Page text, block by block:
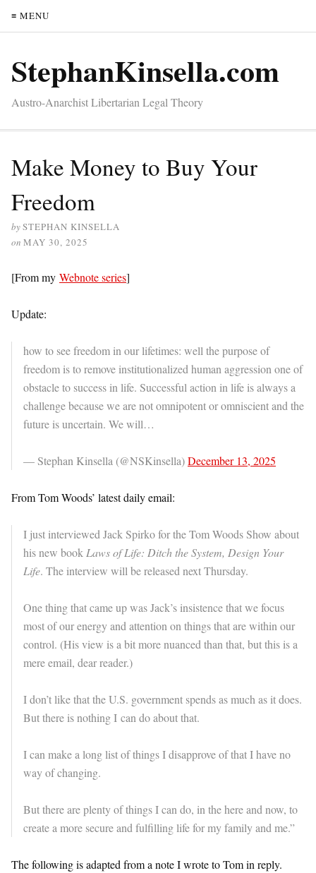
≡ MENU
StephanKinsella.com
Austro-Anarchist Libertarian Legal Theory
Make Money to Buy Your
Freedom
bySTEPHAN KINSELLA
on MAY 30, 2025
[From my Webnote series]
Update:
how to see freedom in our lifetimes: well the purpose of
freedom is to remove institutionalized human aggression one of
obstacle to success in life. Successful action in life is always a
challenge because we are not omnipotent or omniscient and the
future is uncertain. We will…
— Stephan Kinsella (@NSKinsella)December 13, 2025
From Tom Woods’ latest daily email:
I just interviewed Jack Spirko for the Tom Woods Show about
his new book Laws of Life: Ditch the System, Design Your
Life. The interview will be released next Thursday.
One thing that came up was Jack’s insistence that we focus
most of our energy and attention on things that are within our
control. (His view is a bit more nuanced than that, but this is a
mere email, dear reader.)
I don’t like that the U.S. government spends as much as it does.
But there is nothing I can do about that.
I can make a long list of things I disapprove of that I have no
way of changing.
But there are plenty of things I can do, in the here and now, to
create a more secure and fulfilling life for my family and me.”
The following is adapted from a note I wrote to Tom in reply.